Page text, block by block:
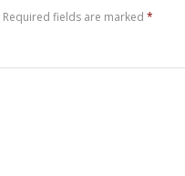
Required fields are marked *